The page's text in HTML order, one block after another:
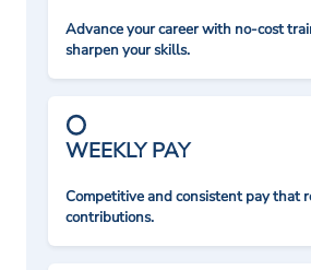
Advance your career with no-cost
sharpen your skills.
WEEKLY PAY
Competitive and consistent pay that
contributions.